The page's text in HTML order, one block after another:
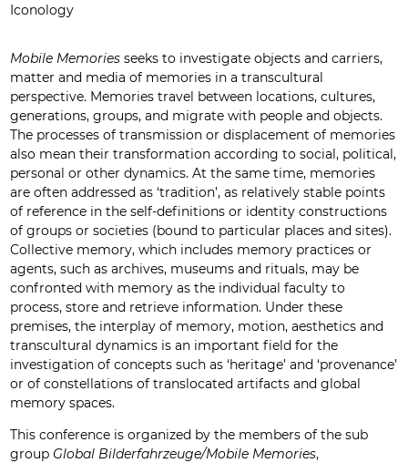
Iconology
Mobile Memories seeks to investigate objects and carriers,
matter and media of memories in a transcultural
perspective. Memories travel between locations, cultures,
generations, groups, and migrate with people and objects.
The processes of transmission or displacement of memories
also mean their transformation according to social, political,
personal or other dynamics. At the same time, memories
are often addressed as ‘tradition’, as relatively stable points
of reference in the self-definitions or identity constructions
of groups or societies (bound to particular places and sites).
Collective memory, which includes memory practices or
agents, such as archives, museums and rituals, may be
confronted with memory as the individual faculty to
process, store and retrieve information. Under these
premises, the interplay of memory, motion, aesthetics and
transcultural dynamics is an important field for the
investigation of concepts such as ‘heritage’ and ‘provenance’
or of constellations of translocated artifacts and global
memory spaces.
This conference is organized by the members of the sub
group Global Bilderfahrzeuge/Mobile Memories,